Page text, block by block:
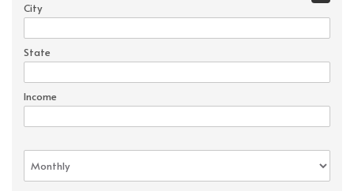
City
State
Income